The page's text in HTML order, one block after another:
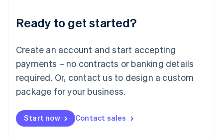
Ready to get started?
Create an account and start accepting
payments – no contracts or banking details
required. Or, contact us to design a custom
package for your business.
Start now Contact sales
English
Luxembourg
Mainland China
简体中文
Malaysia
English 简体中文
Malta
Mexico
EspañolEnglish
Netherlands